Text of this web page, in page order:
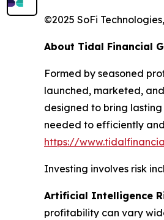
©2025 SoFi
About Tidal Financial
Formed by seasoned
launched, marketed,
designed to bring
needed to efficiently
https://
Investing involves risk
Artificial Intelligence
profitability can vary